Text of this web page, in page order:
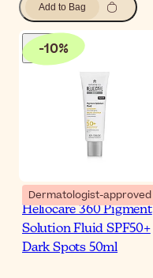
Add to Bag
-10%
Dermatologist-approved
Heliocare 360 Pigment
Solution Fluid SPF50+
Dark Spots 50ml